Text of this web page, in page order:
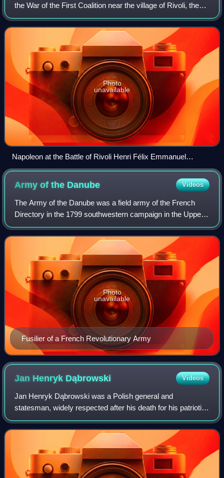
the War of the First Coalition near the village of Rivoli, then
part of the Republic of Venice. In the climax of the Italian
campaign of 1796–
Photo
unavailable
Napoleon at the Battle of Rivoli Henri Félix Emmanuel
Philippoteaux, 1844
Army of the Danube Videos
The Army of the Danube was a field army of the French
Directory in the 1799 southwestern campaign in the Upper
Danube valley. It was formed on 2 March 1799 by the
simple expedient of renaming the Army
Fusilier of a French Revolutionary Army
Photo
unavailable
Jan Henryk Dąbrowski Videos
Jan Henryk Dąbrowski was a Polish general and
statesman, widely respected after his death for his patriotic
attitude, and described as a national hero who spent his
whole life fighting to restore the